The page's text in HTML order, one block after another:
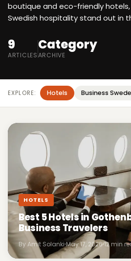
boutique and eco-friendly
Swedish hospitality stand out in
9
ARTICLES
Category
ARCHIVE
EXPLORE: Hotels Business
HOTELS
Best 5 Hotels in
Business Travelers
By Amit Solanki May 17, 202612 min